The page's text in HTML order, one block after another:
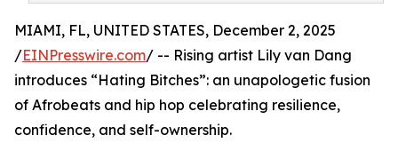
MIAMI, FL, UNITED STATES, December 2, 2025
/EINPresswire.com/ -- Rising artist Lily van Dang
introduces “Hating Bitches”: an unapologetic fusion
of Afrobeats and hip hop celebrating resilience,
confidence, and self-ownership.